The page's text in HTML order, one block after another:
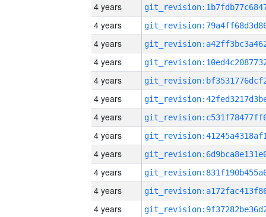
4 years
4 years
4 years
4 years
4 years
4 years
4 years
4 years
4 years
4 years
4 years
4 years